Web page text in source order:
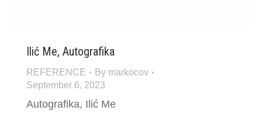
Ilić Me, Autografika
REFERENCE By markocov
September 6, 2023
Autografika, Ilić Me